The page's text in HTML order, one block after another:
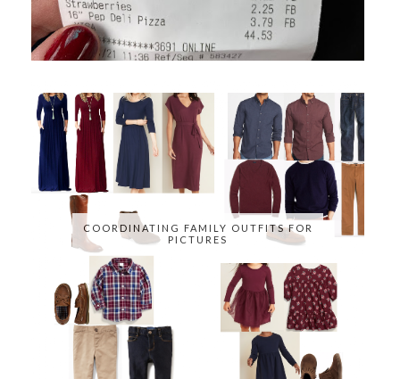
COORDINATING FAMILY OUTFITS FOR
PICTURES